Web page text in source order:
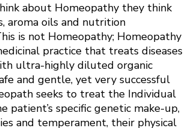
about Homeopathy they think
aroma oils and nutrition
is not Homeopathy; Homeopathy
practice that treats diseases
ultra-highly diluted organic
and gentle, yet very successful
seeks to treat the Individual
patient’s specific genetic make-up,
and temperament, their physical